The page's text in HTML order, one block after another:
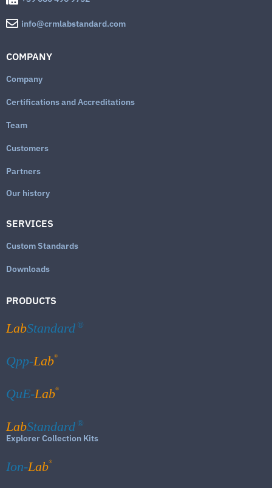
info@crmlabstandard.com
COMPANY
Company
Certifications and Accreditations
Team
Customers
Partners
Our history
SERVICES
Custom Standards
Downloads
PRODUCTS
LabStandard ®
Qpp-Lab®
QuE-Lab®
LabStandard ®
Explorer Collection Kits
Ion-Lab®